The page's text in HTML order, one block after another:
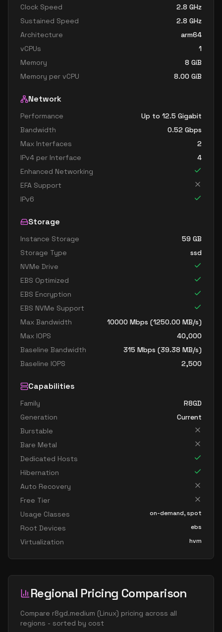
Clock Speed 2.8 GHz
Sustained Speed
2.8 GHz
Architecture
arm64
vCPUs
1
Memory
8 GiB
Memory per vCPU
8.00 GiB
Network
Performance
Up to 12.5 Gigabit
Bandwidth
0.52 Gbps
Max Interfaces
2
IPv4 per Interface
4
Enhanced Networking
EFA Support
IPv6
Storage
Instance Storage 59 GB
Storage Type
ssd
NVMe Drive
EBS Optimized
EBS Encryption
EBS NVMe Support
Max Bandwidth
10000 Mbps (1250.00 MB/s)
Max IOPS
40,000
Baseline Bandwidth
315 Mbps (39.38 MB/s)
Baseline IOPS
2,500
Capabilities
Family
R8GD
Generation
Current
Burstable
Bare Metal
Dedicated Hosts
Hibernation
Auto Recovery
Free Tier
Usage Classes
on-demand, spot
Root Devices ebs
Virtualization hvm
Regional Pricing Comparison
Compare r8gd.medium (Linux) pricing across all
regions - sorted by cost